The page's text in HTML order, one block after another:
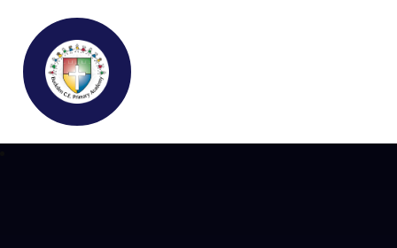
Buckden C.E Primary School